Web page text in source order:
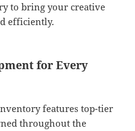
to bring your creative
efficiently.
for Every
features top-tier
throughout the